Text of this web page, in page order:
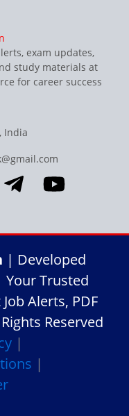
exam updates,
study materials at
for career success
India
| Developed
Your Trusted
Alerts, PDF
Reserved
|
|